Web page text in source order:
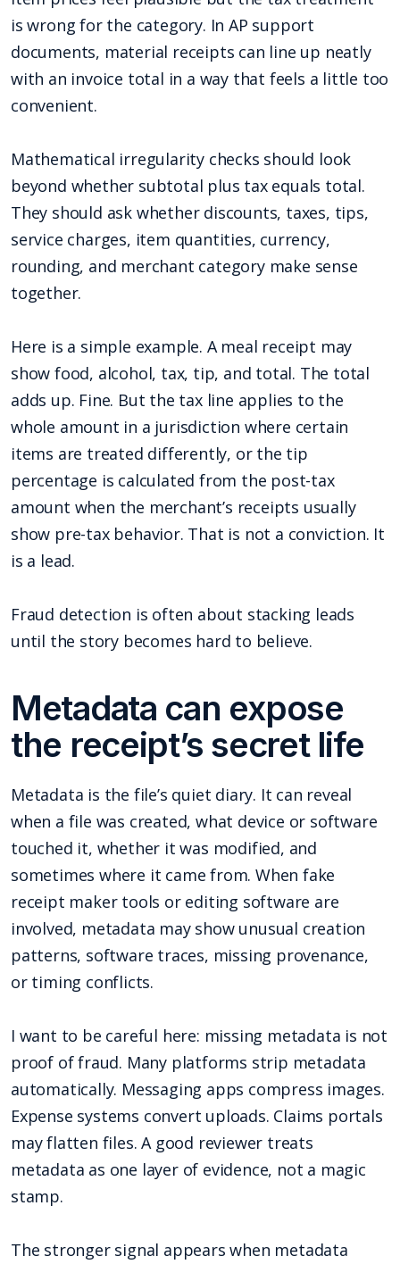
is wrong for the category. In AP support
documents, material receipts can line up neatly
with an invoice total in a way that feels a little too
convenient.
Mathematical irregularity checks should look
beyond whether subtotal plus tax equals total.
They should ask whether discounts, taxes, tips,
service charges, item quantities, currency,
rounding, and merchant category make sense
together.
Here is a simple example. A meal receipt may
show food, alcohol, tax, tip, and total. The total
adds up. Fine. But the tax line applies to the
whole amount in a jurisdiction where certain
items are treated differently, or the tip
percentage is calculated from the post-tax
amount when the merchant’s receipts usually
show pre-tax behavior. That is not a conviction. It
is a lead.
Fraud detection is often about stacking leads
until the story becomes hard to believe.
Metadata can expose
the receipt’s secret life
Metadata is the file’s quiet diary. It can reveal
when a file was created, what device or software
touched it, whether it was modified, and
sometimes where it came from. When fake
receipt maker tools or editing software are
involved, metadata may show unusual creation
patterns, software traces, missing provenance,
or timing conflicts.
I want to be careful here: missing metadata is not
proof of fraud. Many platforms strip metadata
automatically. Messaging apps compress images.
Expense systems convert uploads. Claims portals
may flatten files. A good reviewer treats
metadata as one layer of evidence, not a magic
stamp.
The stronger signal appears when metadata